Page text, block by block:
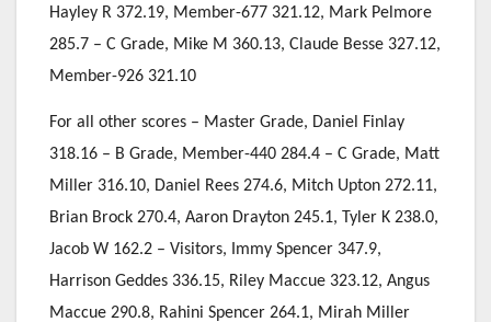
Hayley R 372.19, Member-677 321.12, Mark Pelmore
285.7 – C Grade, Mike M 360.13, Claude Besse 327.12,
Member-926 321.10
For all other scores – Master Grade, Daniel Finlay
318.16 – B Grade, Member-440 284.4 – C Grade, Matt
Miller 316.10, Daniel Rees 274.6, Mitch Upton 272.11,
Brian Brock 270.4, Aaron Drayton 245.1, Tyler K 238.0,
Jacob W 162.2 – Visitors, Immy Spencer 347.9,
Harrison Geddes 336.15, Riley Maccue 323.12, Angus
Maccue 290.8, Rahini Spencer 264.1, Mirah Miller